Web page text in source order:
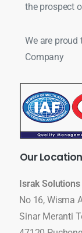
the prospect
We are proud
Company
OurLocation
Israk Solutions
No 16, Wisma
Sinar Meranti